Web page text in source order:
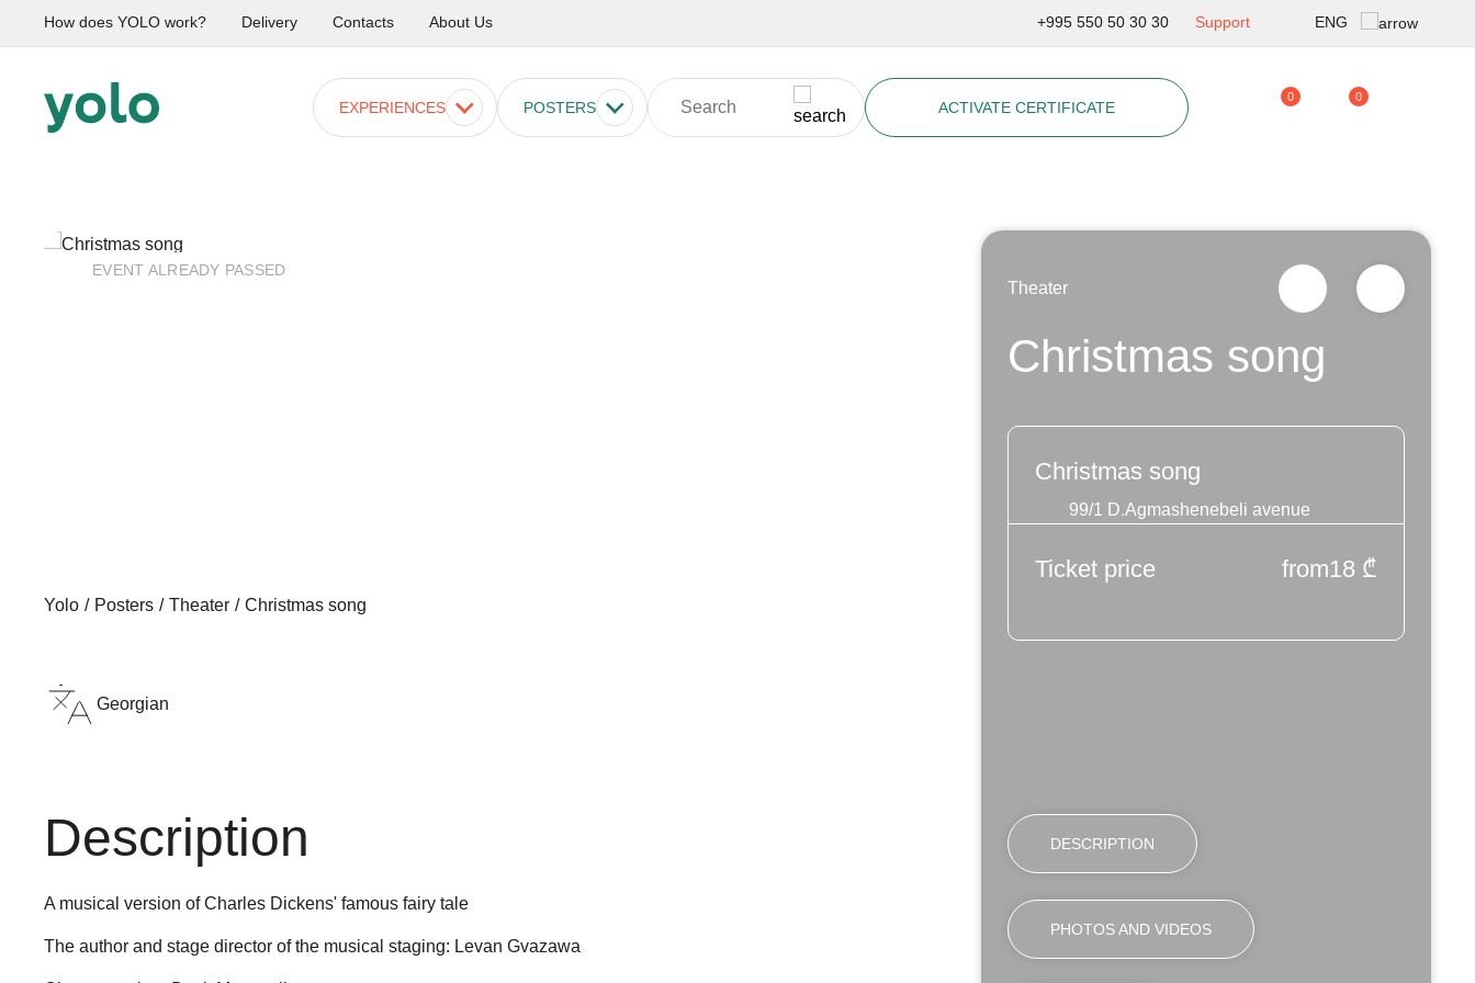
How does YOLO work? Delivery Contacts About Us +995 550 50 30 30 Support ENG
Geo
EXPERIENCES POSTERS ACTIVATE CERTIFICATE
0 0
EVENT ALREADY PASSED
Theater
Christmas song
Christmas song
99/1 D.Agmashenebeli avenue
Ticket price from18 ₾
DESCRIPTION
PHOTOS AND VIDEOS
Yolo Posters Theater Christmas song
Georgian
Description
A musical version of Charles Dickens' famous fairy tale
The author and stage director of the musical staging: Levan Gvazawa